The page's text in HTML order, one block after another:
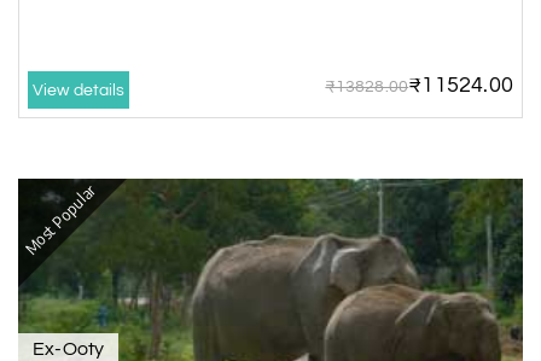
View details ₹13828.00₹11524.00
Most Popular
Ex-Ooty